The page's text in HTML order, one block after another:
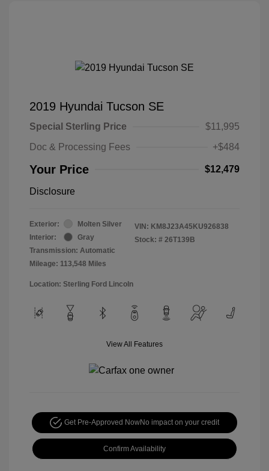
2019 Hyundai Tucson SE
Special Sterling Price
$11,995
Doc & Processing Fees
+$484
Your Price $12,479
Disclosure
Exterior:
Molten Silver
Interior:
Gray
Transmission: Automatic
Mileage: 113,548 Miles
VIN: KM8J23A45KU926838
Stock: # 26T139B
Location: Sterling Ford Lincoln
View All Features
Get Pre-Approved NowNo impact on your credit
Confirm Availability